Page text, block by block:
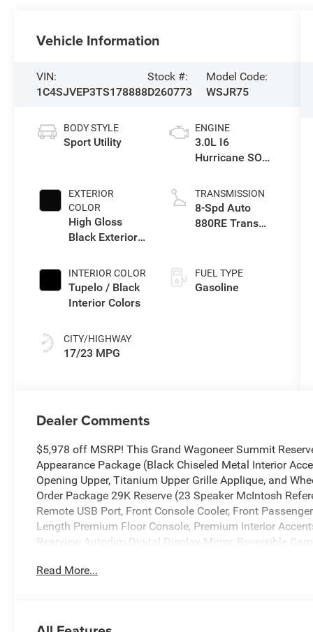
Vehicle Information
VIN:
1C4SJVEP3TS178888
Stock #:
D260773
Model Code:
WSJR75
BODY STYLE
Sport Utility
EXTERIOR
COLOR
High Gloss
Black Exterior
INTERIOR COLOR
Tupelo / Black
Interior Colors
CITY/HIGHWAY
17/23 MPG
ENGINE
3.0L I6
Hurricane SO
TRANSMISSION
8-Spd Auto
880RE Trans
FUEL TYPE
Gasoline
Dealer Comments
$5,978 off MSRP! This Grand Wagoneer Summit
Appearance Package (Black Chiseled Metal Interior
Opening Upper, Titanium Upper Grille Applique, and
Order Package 29K Reserve (23 Speaker McIntosh
Remote USB Port, Front Console Cooler, Front
Length Premium Floor Console, Premium Interior
Rearview Autodim Digital Display Mirror, Reversible
Calibration, 19 Speakers, 3.55 Rear Axle Ratio, 3rd row
Read More...